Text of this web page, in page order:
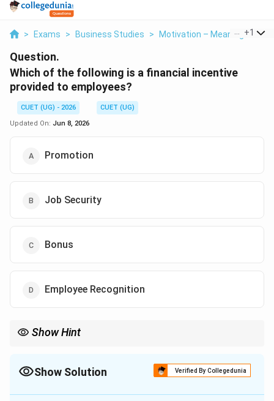
> Exams > Business Studies > Motivation – Meaning And
+1
Question.
Which of the following is a financial incentive
provided to employees?
CUET (UG) - 2026
CUET (UG)
Updated On: Jun 8, 2026
Promotion
Job Security
Bonus
Employee Recognition
Show Hint
Show Solution Verified By Collegedunia
The Correct Option isC